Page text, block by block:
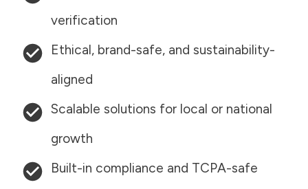
verification
Ethical, brand-safe, and sustainability-
aligned
Scalable solutions for local or national
growth
Built-in compliance and TCPA-safe